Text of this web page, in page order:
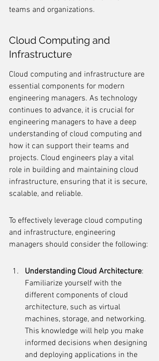
teams and organizations.
Cloud Computing and
Infrastructure
Cloud computing and infrastructure are
essential components for modern
engineering managers. As technology
continues to advance, it is crucial for
engineering managers to have a deep
understanding of cloud computing and
how it can support their teams and
projects. Cloud engineers play a vital
role in building and maintaining cloud
infrastructure, ensuring that it is secure,
scalable, and reliable.
To effectively leverage cloud computing
and infrastructure, engineering
managers should consider the following:
Understanding Cloud Architecture:
Familiarize yourself with the
different components of cloud
architecture, such as virtual
machines, storage, and networking.
This knowledge will help you make
informed decisions when designing
and deploying applications in the